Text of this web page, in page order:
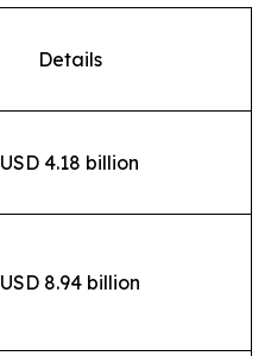
Details
USD 4.18 billion
USD 8.94 billion